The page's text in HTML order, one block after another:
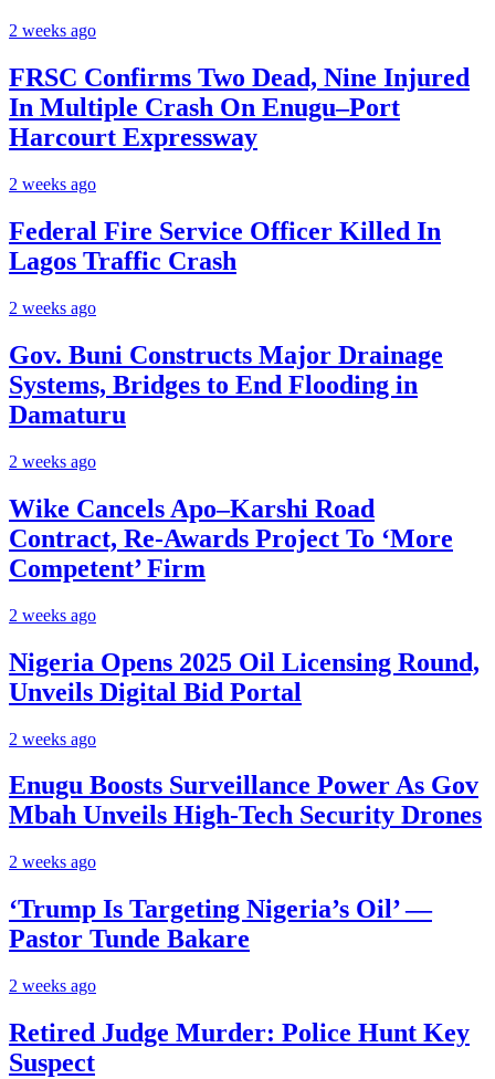
2 weeks ago
FRSC Confirms Two Dead, Nine Injured
In Multiple Crash On Enugu–Port
Harcourt Expressway
2 weeks ago
Federal Fire Service Officer Killed In
Lagos Traffic Crash
2 weeks ago
Gov. Buni Constructs Major Drainage
Systems, Bridges to End Flooding in
Damaturu
2 weeks ago
Wike Cancels Apo–Karshi Road
Contract, Re-Awards Project To ‘More
Competent’ Firm
2 weeks ago
Nigeria Opens 2025 Oil Licensing Round,
Unveils Digital Bid Portal
2 weeks ago
Enugu Boosts Surveillance Power As Gov
Mbah Unveils High-Tech Security Drones
2 weeks ago
‘Trump Is Targeting Nigeria’s Oil’ —
Pastor Tunde Bakare
2 weeks ago
Retired Judge Murder: Police Hunt Key
Suspect